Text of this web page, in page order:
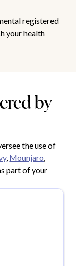
registered
your health
by
the use of
, Mounjaro
part of your